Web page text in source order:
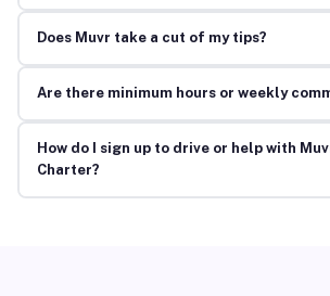
Does Muvr take a cut of my tips?
Are there minimum hours or weekly
How do I sign up to drive or help with
Charter?